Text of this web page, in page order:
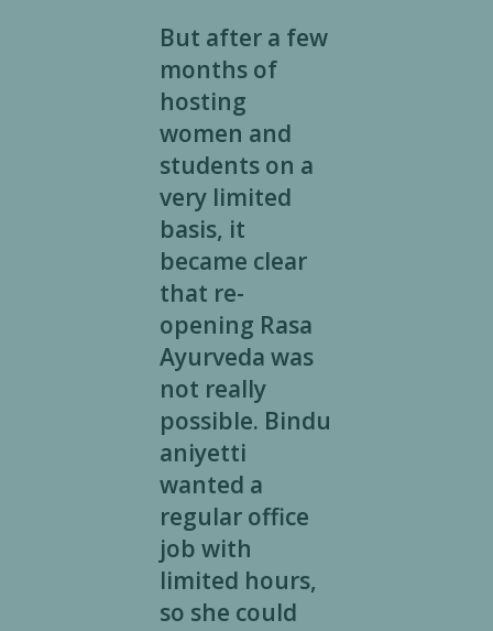
But after a few
months of
hosting
women and
students on a
very limited
basis, it
became clear
that re-
opening Rasa
Ayurveda was
not really
possible. Bindu
aniyetti
wanted a
regular office
job with
limited hours,
so she could